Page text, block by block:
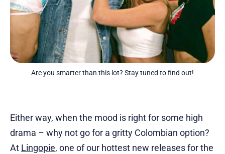
Are you smarter than this lot? Stay tuned to find out!
Either way, when the mood is right for some high
drama – why not go for a gritty Colombian option?
At Lingopie, one of our hottest new releases for the